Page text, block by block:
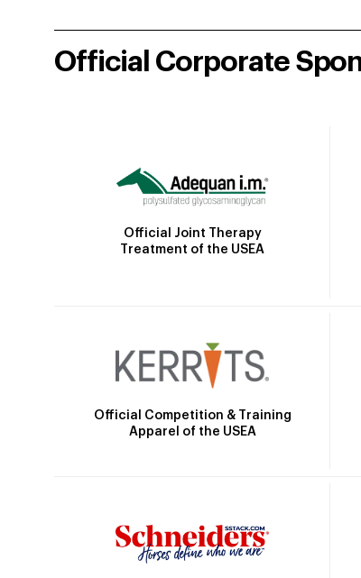
Official Corporate
Official Joint Therapy
Treatment of the USEA
Official Competition & Training
Apparel of the USEA